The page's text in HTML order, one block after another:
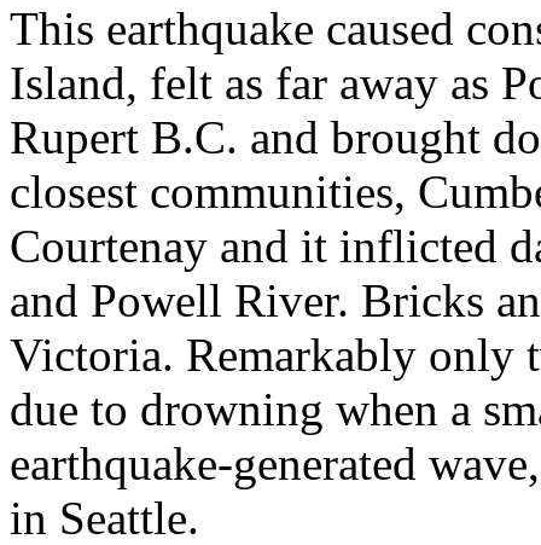
This earthquake caused
Island, felt as far away as
Rupert B.C. and brought
closest communities,
Courtenay and it inflicted
and Powell River. Bricks
Victoria. Remarkably only
due to drowning when a
earthquake-generated
in Seattle.